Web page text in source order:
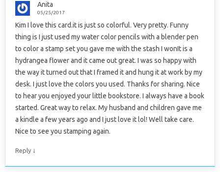
Anita
05/25/2017
Kim I love this card.it is just so colorful. Very pretty. Funny
thing is I just used my water color pencils with a blender pen
to color a stamp set you gave me with the stash I wonIt is a
hydrangea flower and it came out great. I was so happy with
the way it turned out that I framed it and hung it at work by my
desk. I just love the colors you used. Thanks for sharing. Nice
to hear you enjoyed your little bookstore. I always have a book
started. Great way to relax. My husband and children gave me
a kindle a few years ago and I just love it lol! Well take care.
Nice to see you stamping again.
Reply ↓